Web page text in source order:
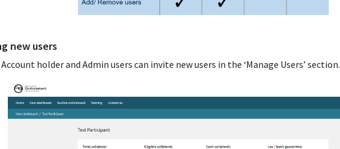
new users
holder and Admin users can invite new users in the ‘Manage Users’ section.